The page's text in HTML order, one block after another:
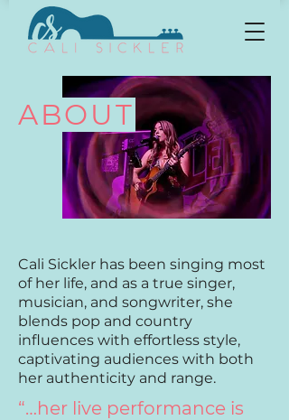
ABOUT
Cali Sickler has been singing most
of her life, and as a true singer,
musician, and songwriter, she
blends pop and country
influences with effortless style,
captivating audiences with both
her authenticity and range.
“…her live performance is